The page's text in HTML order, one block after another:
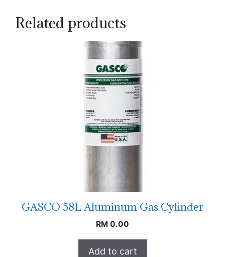
Related products
GASCO 58L Aluminum Gas Cylinder
RM 0.00
Add to cart